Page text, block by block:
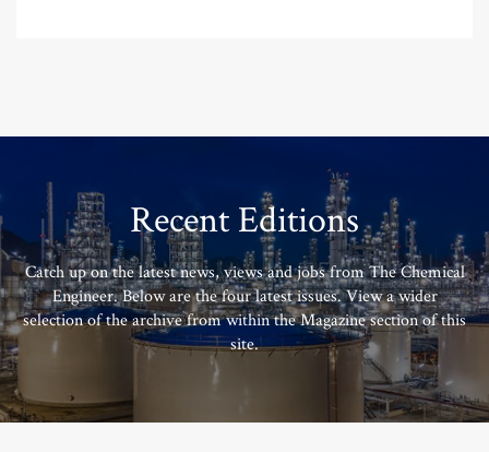
Recent Editions
Catch up on the latest news, views and jobs from The Chemical
Engineer. Below are the four latest issues. View a wider
selection of the archive from within the Magazine section of this
site.